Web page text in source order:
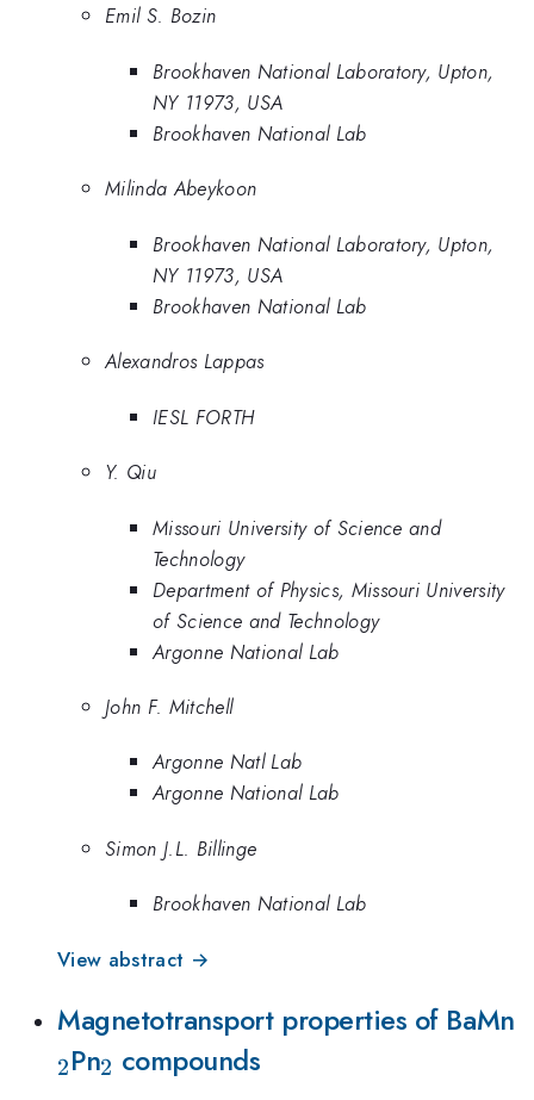
Emil S. Bozin
Brookhaven National Laboratory, Upton,
NY 11973, USA
Brookhaven National Lab
Milinda Abeykoon
Brookhaven National Laboratory, Upton,
NY 11973, USA
Brookhaven National Lab
Alexandros Lappas
IESL FORTH
Y. Qiu
Missouri University of Science and
Technology
Department of Physics, Missouri University
of Science and Technology
Argonne National Lab
John F. Mitchell
Argonne Natl Lab
Argonne National Lab
Simon J.L. Billinge
Brookhaven National Lab
View abstract →
Magnetotransport properties of BaMn
2Pn_2
2 compounds